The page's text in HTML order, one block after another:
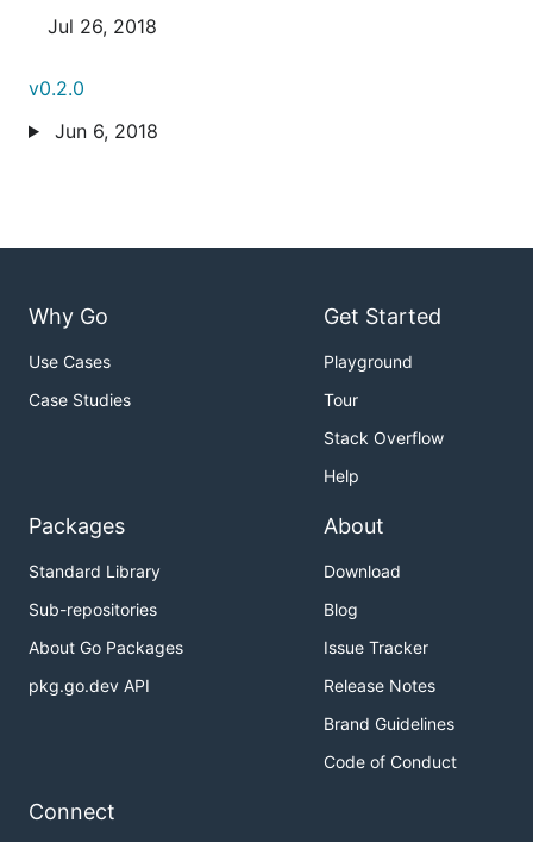
Jul 26, 2018
v0.2.0
Jun 6, 2018
Why Go
Use Cases
Case Studies
Get Started
Playground
Tour
Stack Overflow
Help
Packages
Standard Library
Sub-repositories
About Go Packages
pkg.go.dev API
About
Download
Blog
Issue Tracker
Release Notes
Brand Guidelines
Code of Conduct
Connect